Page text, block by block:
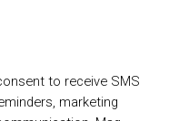
to receive SMS
marketing